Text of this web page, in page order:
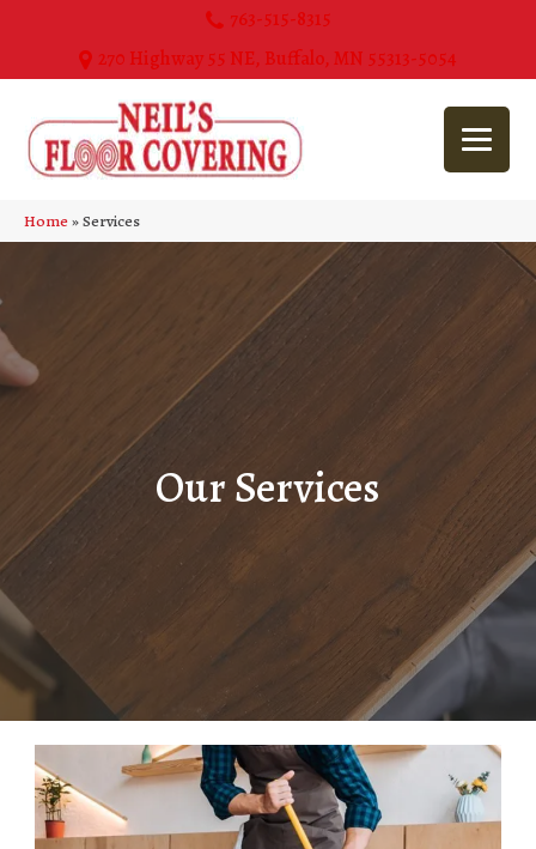
763-515-8315
270 Highway 55 NE, Buffalo, MN 55313-5054
Home»Services
Our Services